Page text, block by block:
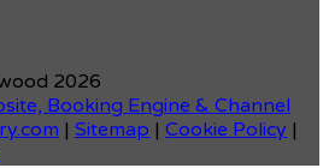
2026
Booking Engine & Channel
| Sitemap | Cookie Policy |